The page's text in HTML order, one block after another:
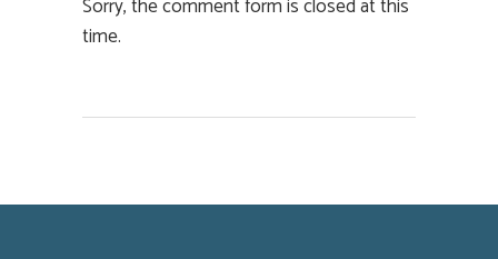
Sorry, the comment form is closed at this
time.